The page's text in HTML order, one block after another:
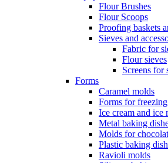
Flour Brushes
Flour Scoops
Proofing baskets
Sieves and
Fabric for
Flour sieves
Screens for
Forms
Caramel molds
Forms for
Ice cream and ice
Metal baking
Molds for
Plastic baking
Ravioli molds